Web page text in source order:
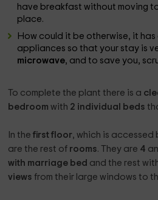
have breakfast without moving
place.
How could it be otherwise, it has
appliances so that your stay is
microwave, and to save you,
To complete the plant there is a
bedroomwith 2 individual beds
In thefirst floor, which is accessed
are the rest of rooms. They are 4
with marriage bed and the rest
views from their large windows to